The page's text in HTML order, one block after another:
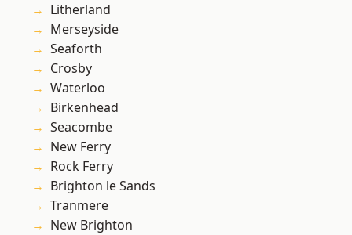
Litherland
Merseyside
Seaforth
Crosby
Waterloo
Birkenhead
Seacombe
New Ferry
Rock Ferry
Brighton le Sands
Tranmere
New Brighton